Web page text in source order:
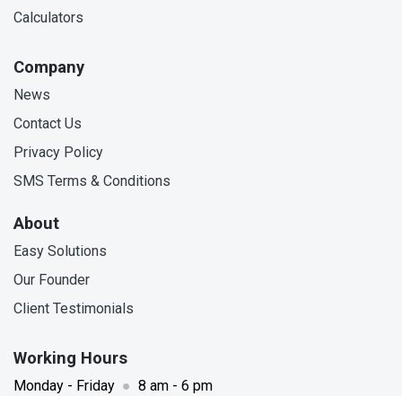
Calculators
Company
News
Contact Us
Privacy Policy
SMS Terms & Conditions
About
Easy Solutions
Our Founder
Client Testimonials
Working Hours
Monday - Friday ● 8 am - 6 pm